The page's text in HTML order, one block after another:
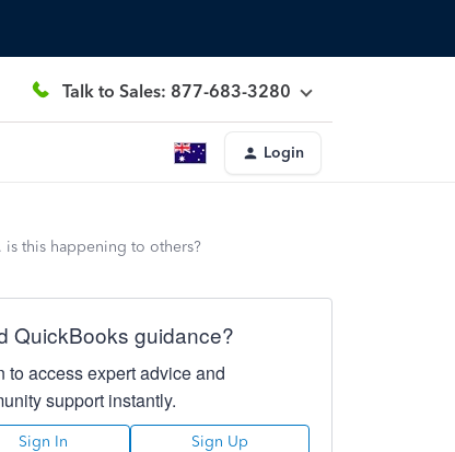
Talk to Sales: 877-683-3280
Login
this happening to others?
QuickBooks guidance?
to access expert advice and
support instantly.
Sign In Sign Up